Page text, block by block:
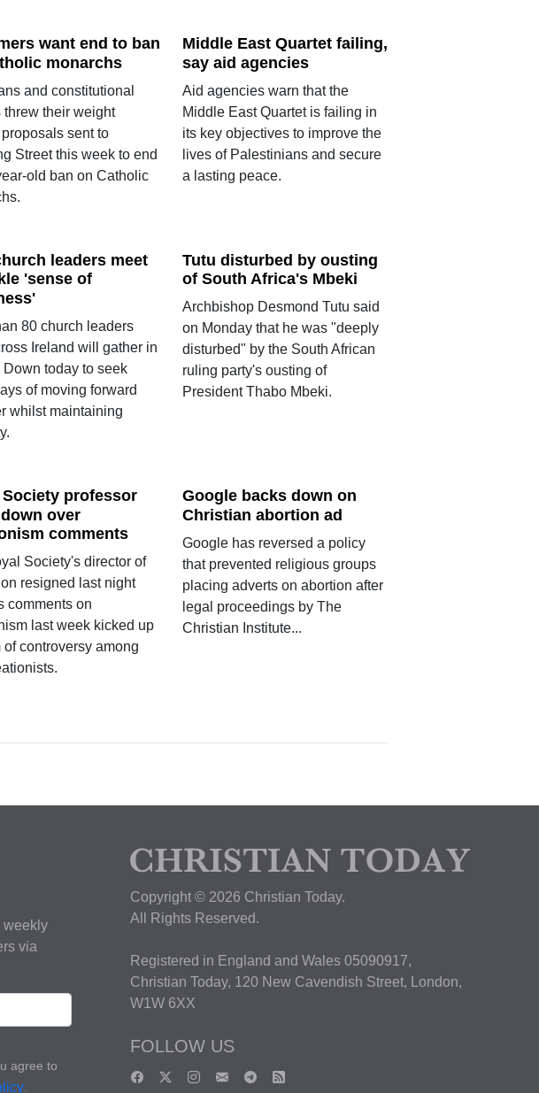
want end to ban
monarchs
and constitutional
threw their weight
sent to
Street this week to end
old ban on Catholic
Middle East Quartet failing,
say aid agencies
Aid agencies warn that the
Middle East Quartet is failing in
its key objectives to improve the
lives of Palestinians and secure
a lasting peace.
leaders meet
'sense of
80 church leaders
Ireland will gather in
Down today to seek
of moving forward
whilst maintaining
Tutu disturbed by ousting
of South Africa's Mbeki
Archbishop Desmond Tutu said
on Monday that he was "deeply
disturbed" by the South African
ruling party's ousting of
President Thabo Mbeki.
Society professor
over
comments
Society's director of
resigned last night
comments on
last week kicked up
of controversy among
Google backs down on
Christian abortion ad
Google has reversed a policy
that prevented religious groups
placing adverts on abortion after
legal proceedings by The
Christian Institute...
weekly
via
agree to
.
Copyright © 2026 Christian Today.
All Rights Reserved.
Registered in England and Wales 05090917,
Christian Today, 120 New Cavendish Street, London,
W1W 6XX
FOLLOW US